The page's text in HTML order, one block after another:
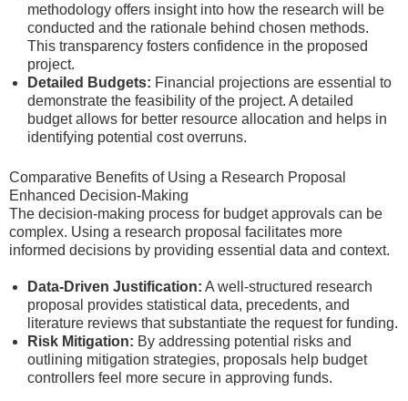
methodology offers insight into how the research will be
conducted and the rationale behind chosen methods.
This transparency fosters confidence in the proposed
project.
Detailed Budgets: Financial projections are essential to
demonstrate the feasibility of the project. A detailed
budget allows for better resource allocation and helps in
identifying potential cost overruns.
Comparative Benefits of Using a Research Proposal
Enhanced Decision-Making
The decision-making process for budget approvals can be
complex. Using a research proposal facilitates more
informed decisions by providing essential data and context.
Data-Driven Justification: A well-structured research
proposal provides statistical data, precedents, and
literature reviews that substantiate the request for funding.
Risk Mitigation: By addressing potential risks and
outlining mitigation strategies, proposals help budget
controllers feel more secure in approving funds.